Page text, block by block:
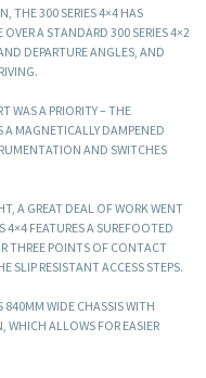
THE 300 SERIES 4×4 HAS
A STANDARD 300 SERIES 4×2
DEPARTURE ANGLES, AND
WAS A PRIORITY – THE
A MAGNETICALLY DAMPENED
AND SWITCHES
A GREAT DEAL OF WORK WENT
4×4 FEATURES A SUREFOOTED
THREE POINTS OF CONTACT
SLIP RESISTANT ACCESS STEPS.
840MM WIDE CHASSIS WITH
WHICH ALLOWS FOR EASIER